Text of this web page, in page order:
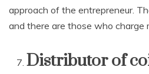
approach of the entrepreneur.
and there are those who charge
Distributor of